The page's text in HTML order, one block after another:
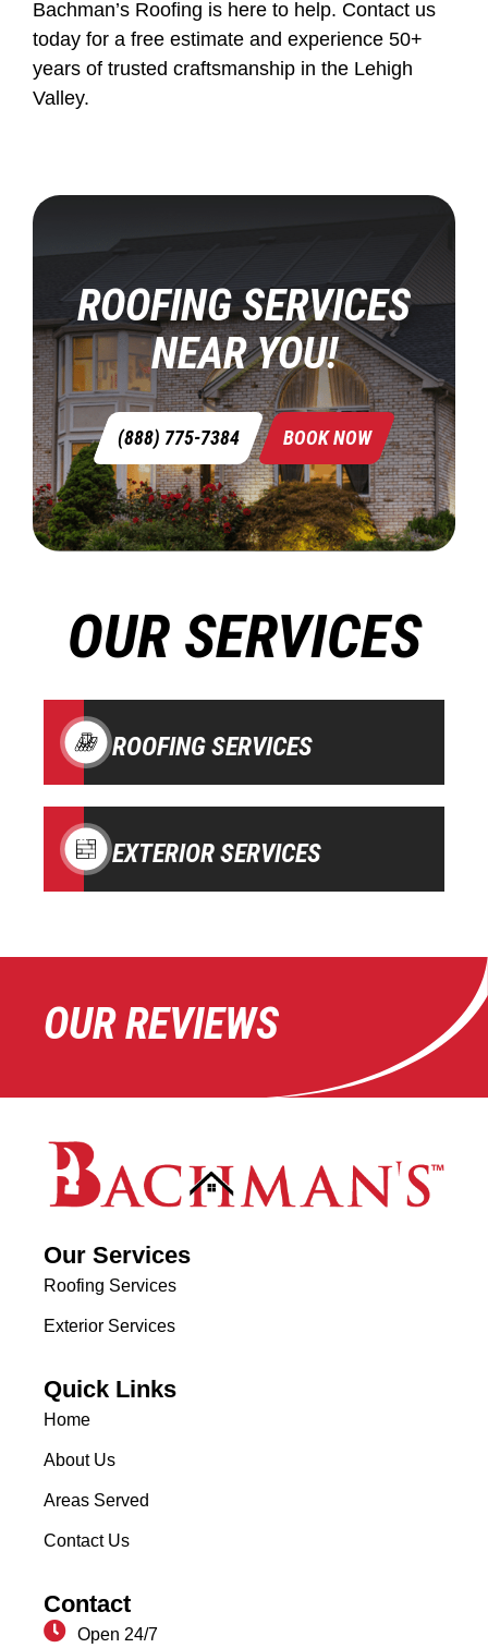
OUR SERVICES
ROOFING SERVICES
EXTERIOR SERVICES
Bachman’s Roofing is here to help. Contact us
today for a free estimate and experience 50+
years of trusted craftsmanship in the Lehigh
Valley.
ROOFING SERVICES
NEAR YOU!
(888) 775-7384 BOOK NOW
OUR REVIEWS
Our Services
Roofing Services
Exterior Services
Quick Links
Home
About Us
Areas Served
Contact Us
Contact
Open 24/7